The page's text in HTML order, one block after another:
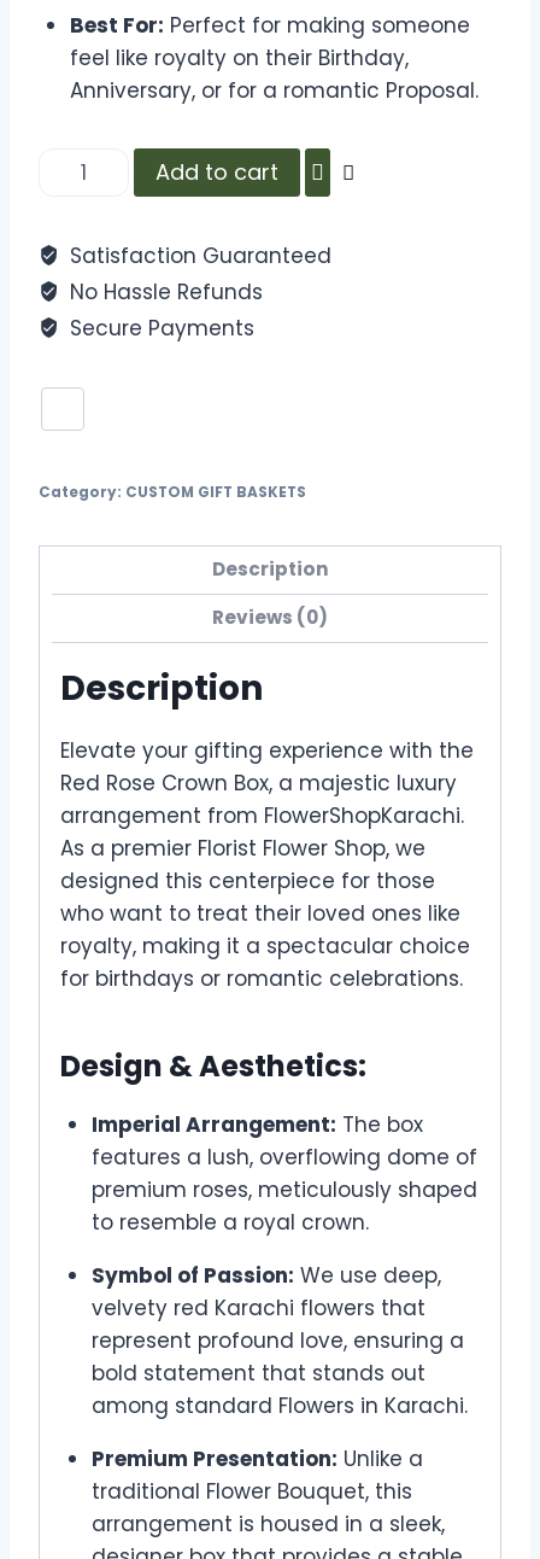
Best For: Perfect for making someone
feel like royalty on their Birthday,
Anniversary, or for a romantic Proposal.
Add to cart
Satisfaction Guaranteed
No Hassle Refunds
Secure Payments
Category: CUSTOM GIFT BASKETS
Description
Reviews (0)
Description
Elevate your gifting experience with the
Red Rose Crown Box, a majestic luxury
arrangement from FlowerShopKarachi.
As a premier Florist Flower Shop, we
designed this centerpiece for those
who want to treat their loved ones like
royalty, making it a spectacular choice
for birthdays or romantic celebrations.
Design & Aesthetics:
Imperial Arrangement: The box
features a lush, overflowing dome of
premium roses, meticulously shaped
to resemble a royal crown.
Symbol of Passion: We use deep,
velvety red Karachi flowers that
represent profound love, ensuring a
bold statement that stands out
among standard Flowers in Karachi.
Premium Presentation: Unlike a
traditional Flower Bouquet, this
arrangement is housed in a sleek,